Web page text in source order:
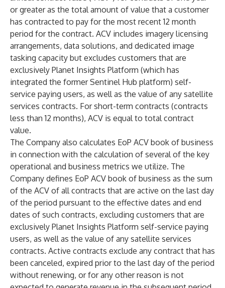
or greater as the total amount of value that a customer
has contracted to pay for the most recent 12 month
period for the contract. ACV includes imagery licensing
arrangements, data solutions, and dedicated image
tasking capacity but excludes customers that are
exclusively Planet Insights Platform (which has
integrated the former Sentinel Hub platform) self-
service paying users, as well as the value of any satellite
services contracts. For short-term contracts (contracts
less than 12 months), ACV is equal to total contract
value.
The Company also calculates EoP ACV book of business
in connection with the calculation of several of the key
operational and business metrics we utilize. The
Company defines EoP ACV book of business as the sum
of the ACV of all contracts that are active on the last day
of the period pursuant to the effective dates and end
dates of such contracts, excluding customers that are
exclusively Planet Insights Platform self-service paying
users, as well as the value of any satellite services
contracts. Active contracts exclude any contract that has
been canceled, expired prior to the last day of the period
without renewing, or for any other reason is not